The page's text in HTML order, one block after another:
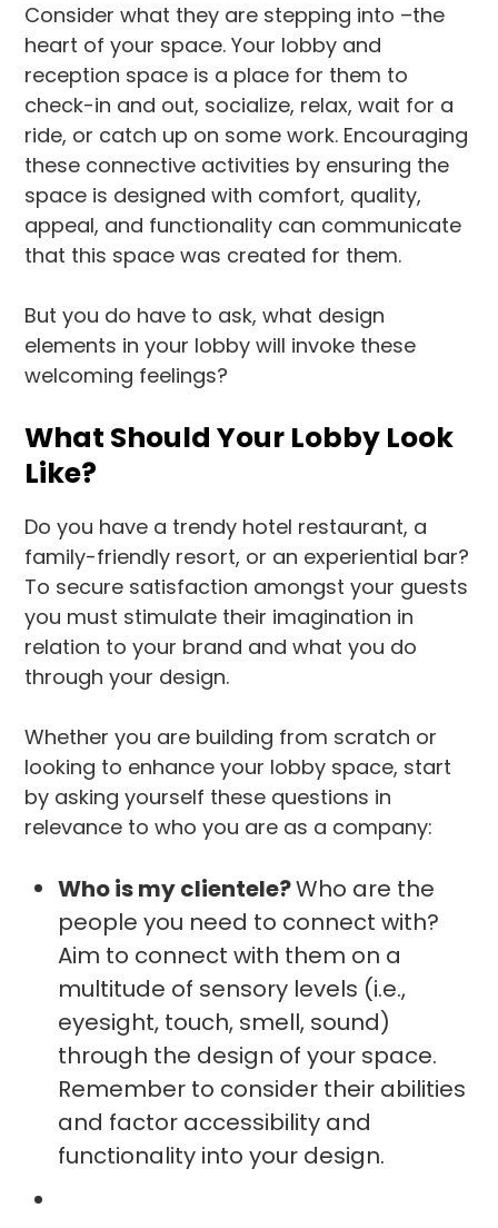
Consider what they are stepping into –the
heart of your space. Your lobby and
reception space is a place for them to
check-in and out, socialize, relax, wait for a
ride, or catch up on some work. Encouraging
these connective activities by ensuring the
space is designed with comfort, quality,
appeal, and functionality can communicate
that this space was created for them.
But you do have to ask, what design
elements in your lobby will invoke these
welcoming feelings?
What Should Your Lobby Look
Like?
Do you have a trendy hotel restaurant, a
family-friendly resort, or an experiential bar?
To secure satisfaction amongst your guests
you must stimulate their imagination in
relation to your brand and what you do
through your design.
Whether you are building from scratch or
looking to enhance your lobby space, start
by asking yourself these questions in
relevance to who you are as a company:
Who is my clientele?Who are the
people you need to connect with?
Aim to connect with them on a
multitude of sensory levels (i.e.,
eyesight, touch, smell, sound)
through the design of your space.
Remember to consider their abilities
and factor accessibility and
functionality into your design.